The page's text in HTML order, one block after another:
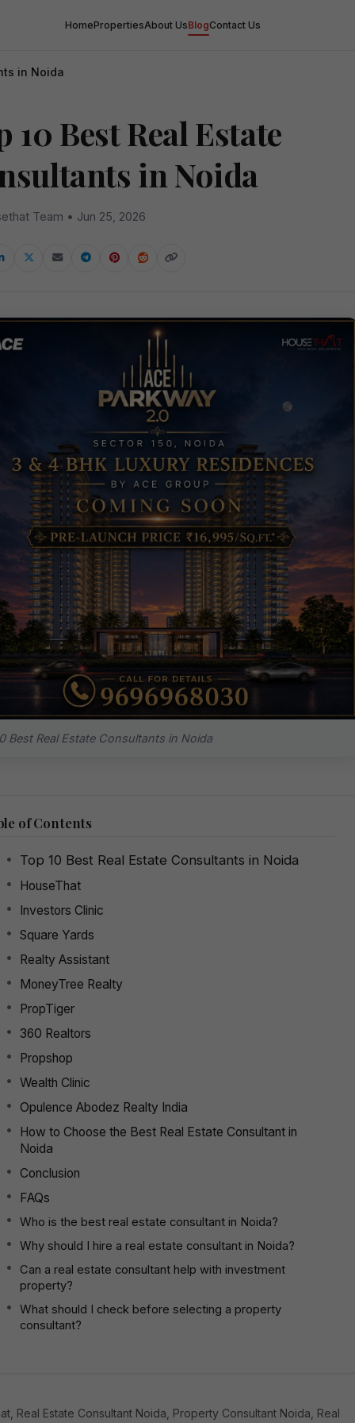
HomePropertiesAbout UsBlogContact Us
in Noida
10 Best Real Estate
in Noida
Team • Jun 25, 2026
Best Real Estate Consultants in Noida
of Contents
Top 10 Best Real Estate Consultants in Noida
HouseThat
Investors Clinic
Square Yards
Realty Assistant
MoneyTree Realty
PropTiger
360 Realtors
Propshop
Wealth Clinic
Opulence Abodez Realty India
How to Choose the Best Real Estate Consultant in
Noida
Conclusion
FAQs
Who is the best real estate consultant in Noida?
Why should I hire a real estate consultant in Noida?
Can a real estate consultant help with investment
property?
What should I check before selecting a property
consultant?
Real Estate Consultant Noida, Property Consultant Noida, Real